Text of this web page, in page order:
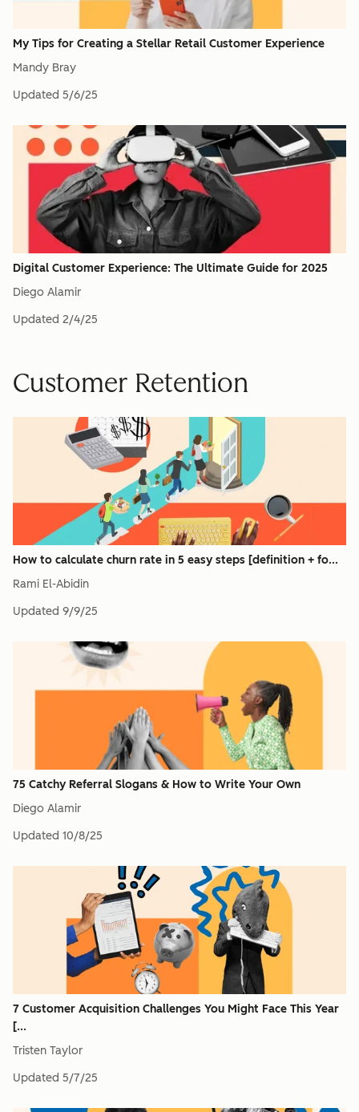
My Tips for Creating a Stellar Retail Customer Experience
Mandy Bray
Updated 5/6/25
Digital Customer Experience: The Ultimate Guide for 2025
Diego Alamir
Updated 2/4/25
Customer Retention
How to calculate churn rate in 5 easy steps [definition + fo...
Rami El-Abidin
Updated 9/9/25
75 Catchy Referral Slogans & How to Write Your Own
Diego Alamir
Updated 10/8/25
7 Customer Acquisition Challenges You Might Face This Year
[...
Tristen Taylor
Updated 5/7/25